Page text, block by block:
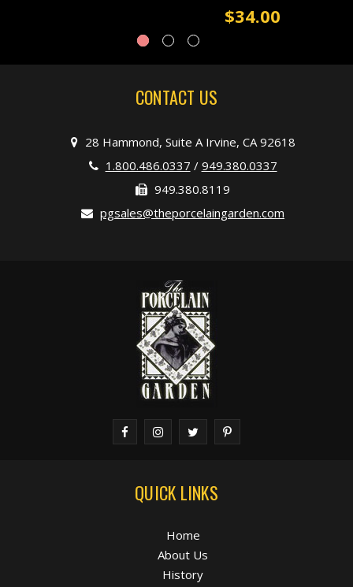
$34.00
CONTACT US
28 Hammond, Suite A Irvine, CA 92618
1.800.486.0337 / 949.380.0337
949.380.8119
pgsales@theporcelaingarden.com
QUICK LINKS
Home
About Us
History